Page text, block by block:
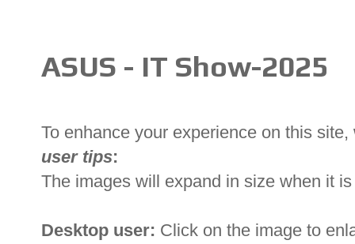
ASUS - IT Show-2025
To enhance your experience on this
user tips:
The images will expand in size when it
Desktop user: Click on the image to